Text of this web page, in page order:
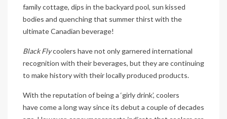
family cottage, dips in the backyard pool, sun kissed
bodies and quenching that summer thirst with the
ultimate Canadian beverage!
Black Flycoolers have not only garnered international
recognition with their beverages, but they are continuing
to make history with their locally produced products.
With the reputation of being a ‘girly drink’, coolers
have come a long way since its debut a couple of decades